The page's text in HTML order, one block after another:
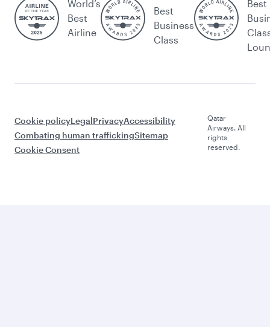
World’s
Best
Airline
Best
Business
Class
Best
Cookie policyLegalPrivacyAccessibility
Combating human traffickingSitemap
Cookie Consent
Qatar
Airways. All
rights
reserved.